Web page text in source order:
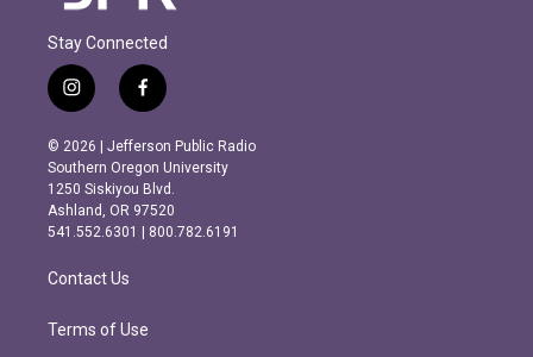
Stay Connected
i
n
s
t
a
g
r
m
f
a
c
e
b
o
o
k
© 2026 | Jefferson Public Radio
Southern Oregon University
1250 Siskiyou Blvd.
Ashland, OR 97520
541.552.6301 | 800.782.6191
Contact Us
Terms of Use